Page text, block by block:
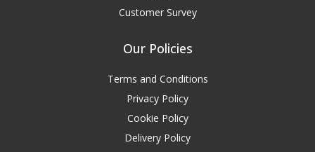
Customer Survey
Our Policies
Terms and Conditions
Privacy Policy
Cookie Policy
Delivery Policy